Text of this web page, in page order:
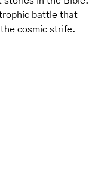
battle that
cosmic strife.